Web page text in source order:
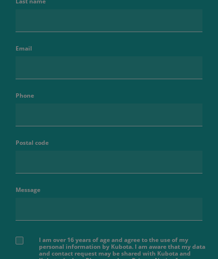
Email
Phone
Postal code
Message
I am over 16 years of age and agree to the use of my
personal information by Kubota. I am aware that my data
and contact request may be shared with Kubota and